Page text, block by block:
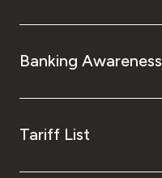
Banking Awareness
Tariff List